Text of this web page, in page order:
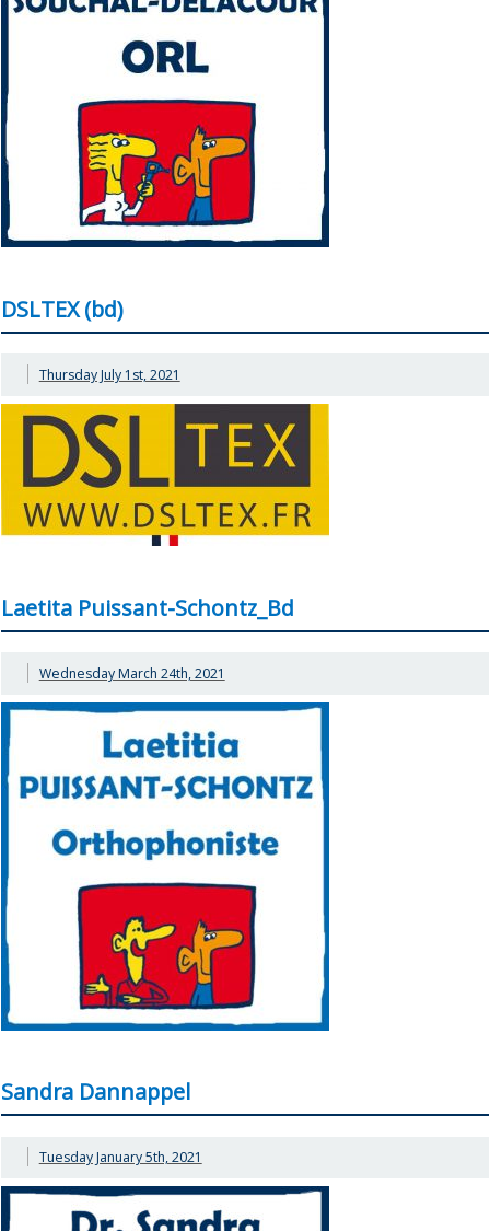
DSLTEX (bd)
Thursday July 1st, 2021
Laetita Puissant-Schontz_Bd
Wednesday March 24th, 2021
Sandra Dannappel
Tuesday January 5th, 2021